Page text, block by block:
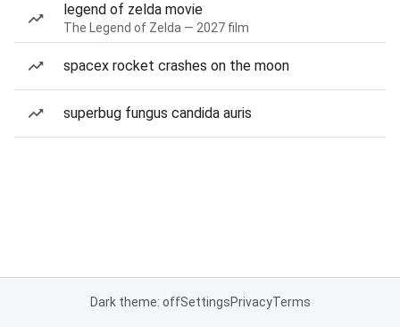
legend of zelda movie
The Legend of Zelda — 2027 film
spacex rocket crashes on the moon
superbug fungus candida auris
Dark theme: offSettingsPrivacyTerms